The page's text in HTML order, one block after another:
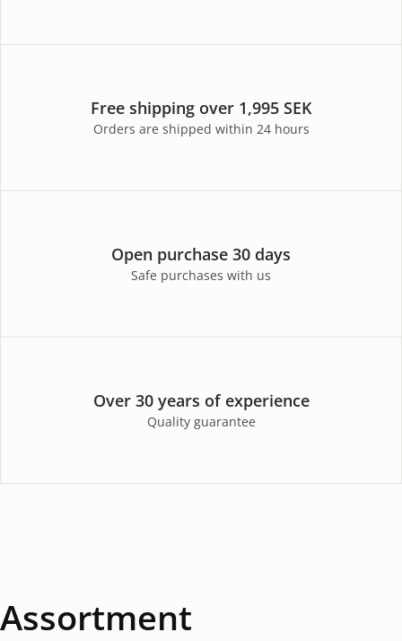
Free shipping over 1,995 SEK
Orders are shipped within 24 hours
Open purchase 30 days
Safe purchases with us
Over 30 years of experience
Quality guarantee
Assortment